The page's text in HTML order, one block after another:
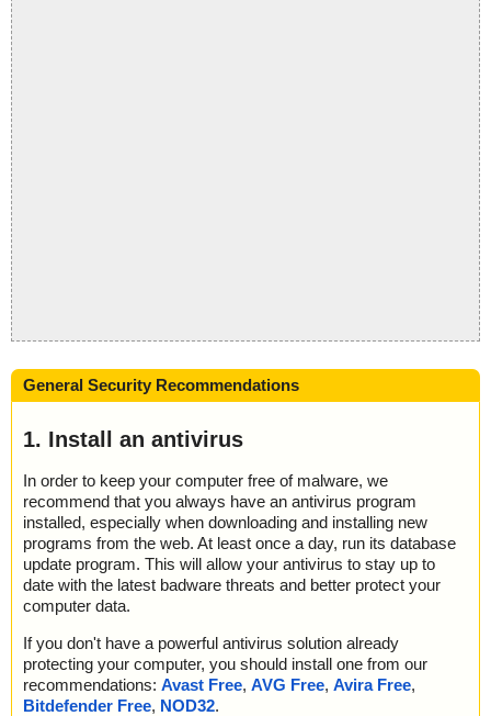
General Security Recommendations
1. Install an antivirus
In order to keep your computer free of malware, we
recommend that you always have an antivirus program
installed, especially when downloading and installing new
programs from the web. At least once a day, run its database
update program. This will allow your antivirus to stay up to
date with the latest badware threats and better protect your
computer data.
If you don't have a powerful antivirus solution already
protecting your computer, you should install one from our
recommendations: Avast Free, AVG Free, Avira Free,
Bitdefender Free, NOD32.